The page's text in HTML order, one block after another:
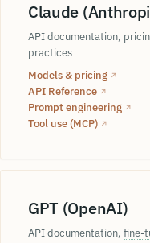
Claude
API documentation,
practices
Models & pricing ↗
API Reference ↗
Prompt engineering ↗
Tool use (MCP) ↗
GPT (OpenAI)
API documentation, fine-